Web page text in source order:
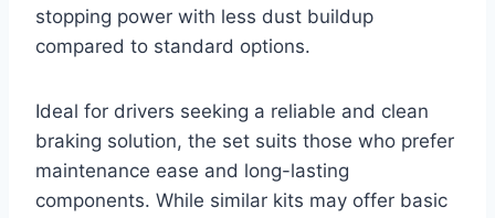
stopping power with less dust buildup
compared to standard options.
Ideal for drivers seeking a reliable and clean
braking solution, the set suits those who prefer
maintenance ease and long-lasting
components. While similar kits may offer basic